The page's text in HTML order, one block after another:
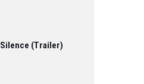
Silence (Trailer)